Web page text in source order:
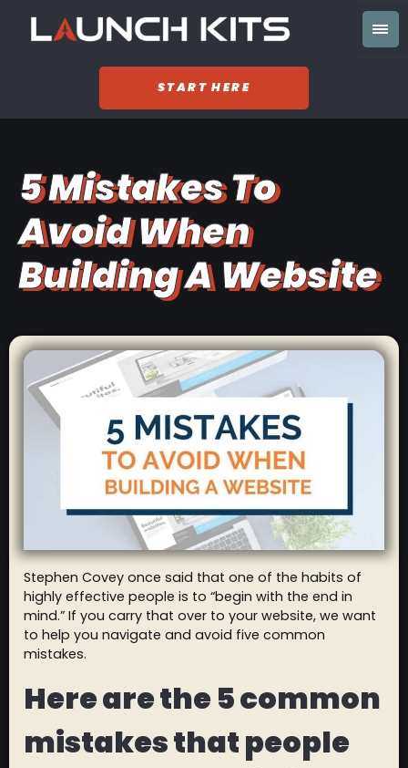
START HERE
5 Mistakes To
Avoid When
Building A Website
Stephen Covey once said that one of the habits of
highly effective people is to “begin with the end in
mind.” If you carry that over to your website, we want
to help you navigate and avoid five common
mistakes.
Here are the 5 common
mistakes that people